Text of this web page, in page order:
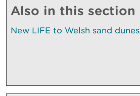
Also in this section
New LIFE to Welsh sand dunes